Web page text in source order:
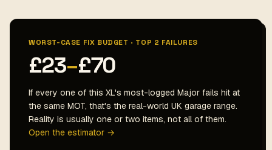
WORST-CASE FIX BUDGET · TOP 2 FAILURES
£23–£70
If every one of this XL's most-logged Major fails hit at
the same MOT, that's the real-world UK garage range.
Reality is usually one or two items, not all of them.
Open the estimator →